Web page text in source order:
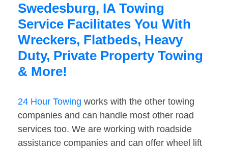
Swedesburg, IA Towing
Service Facilitates You With
Wreckers, Flatbeds, Heavy
Duty, Private Property Towing
& More!
24 Hour Towing works with the other towing
companies and can handle most other road
services too. We are working with roadside
assistance companies and can offer wheel lift